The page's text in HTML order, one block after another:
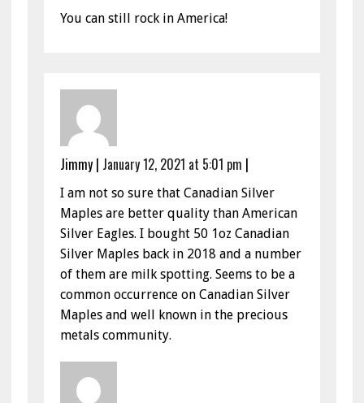
You can still rock in America!
Jimmy| January 12, 2021 at 5:01 pm |
I am not so sure that Canadian Silver
Maples are better quality than American
Silver Eagles. I bought 50 1oz Canadian
Silver Maples back in 2018 and a number
of them are milk spotting. Seems to be a
common occurrence on Canadian Silver
Maples and well known in the precious
metals community.